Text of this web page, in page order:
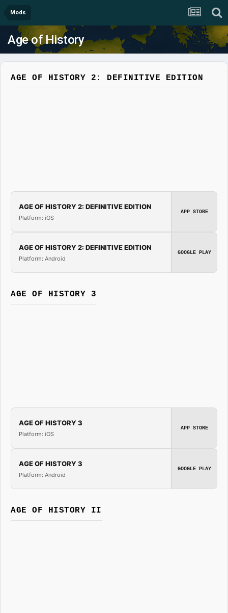
Mods
Age of History
AGE OF HISTORY 2: DEFINITIVE EDITION
AGE OF HISTORY 2: DEFINITIVE EDITION
Platform: iOS
APP STORE
AGE OF HISTORY 2: DEFINITIVE EDITION
Platform: Android
GOOGLE PLAY
AGE OF HISTORY 3
AGE OF HISTORY 3
Platform: iOS
APP STORE
AGE OF HISTORY 3
Platform: Android
GOOGLE PLAY
AGE OF HISTORY II